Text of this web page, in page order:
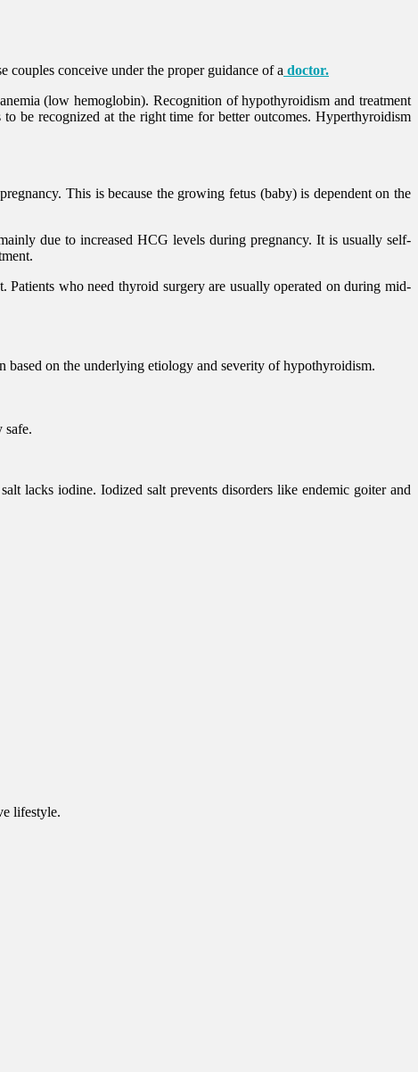
conceive under the proper guidance of a doctor.
(low hemoglobin). Recognition of hypothyroidism and treatment
be recognized at the right time for better outcomes. Hyperthyroidism
This is because the growing fetus (baby) is dependent on the
due to increased HCG levels during pregnancy. It is usually self-
Patients who need thyroid surgery are usually operated on during mid-
on the underlying etiology and severity of hypothyroidism.
safe.
lacks iodine. Iodized salt prevents disorders like endemic goiter and
lifestyle.